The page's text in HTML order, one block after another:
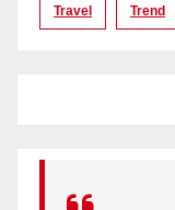
Travel Trend